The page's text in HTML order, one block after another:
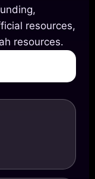
resources,
resources.